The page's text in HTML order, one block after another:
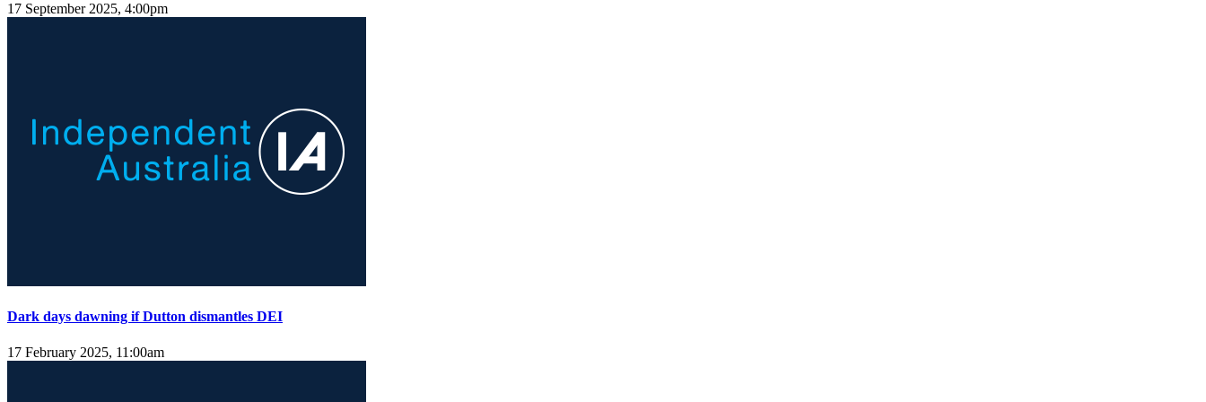
17 September 2025, 4:00pm
Dark days dawning if Dutton dismantles DEI
17 February 2025, 11:00am